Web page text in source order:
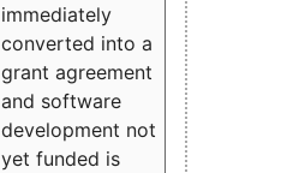
immediately
converted into a
grant agreement
and software
development not
yet funded is